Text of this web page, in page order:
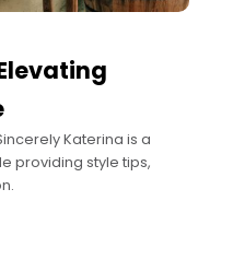
Katerina is a
providing style tips,